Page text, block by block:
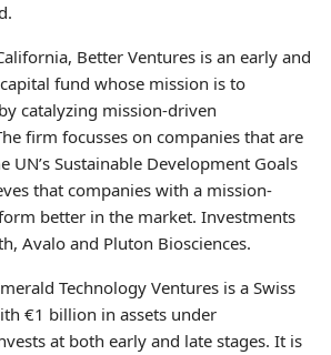
Better Ventures is an early and
fund whose mission is to
catalyzing mission-driven
firm focusses on companies that are
UN’s Sustainable Development Goals
that companies with a mission-
better in the market. Investments
Avalo and Pluton Biosciences.
Technology Ventures is a Swiss
€1 billion in assets under
at both early and late stages. It is